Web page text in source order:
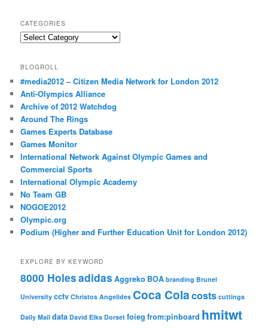
CATEGORIES
Categories
BLOGROLL
#media2012 – Citizen Media Network for London 2012
Anti-Olympics Alliance
Archive of 2012 Watchdog
Around The Rings
Games Experts Database
Games Monitor
International Network Against Olympic Games and
Commercial Sports
International Olympic Academy
No Team GB
NOGOE2012
Olympic.org
Podium (Higher and Further Education Unit for London 2012)
EXPLORE BY KEYWORD
8000 Holesadidas Aggreko BOA branding Brunel
University cctv Christos Angelides Coca Colacosts cuttings
Daily Mail data David Elks Dorset foieg from:pinboard hmitwt